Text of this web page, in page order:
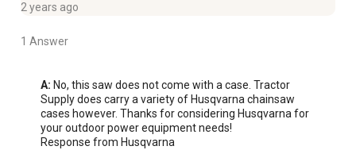
2 years ago
1 Answer
A: No, this saw does not come with a case. Tractor
Supply does carry a variety of Husqvarna chainsaw
cases however. Thanks for considering Husqvarna for
your outdoor power equipment needs!
Response from Husqvarna